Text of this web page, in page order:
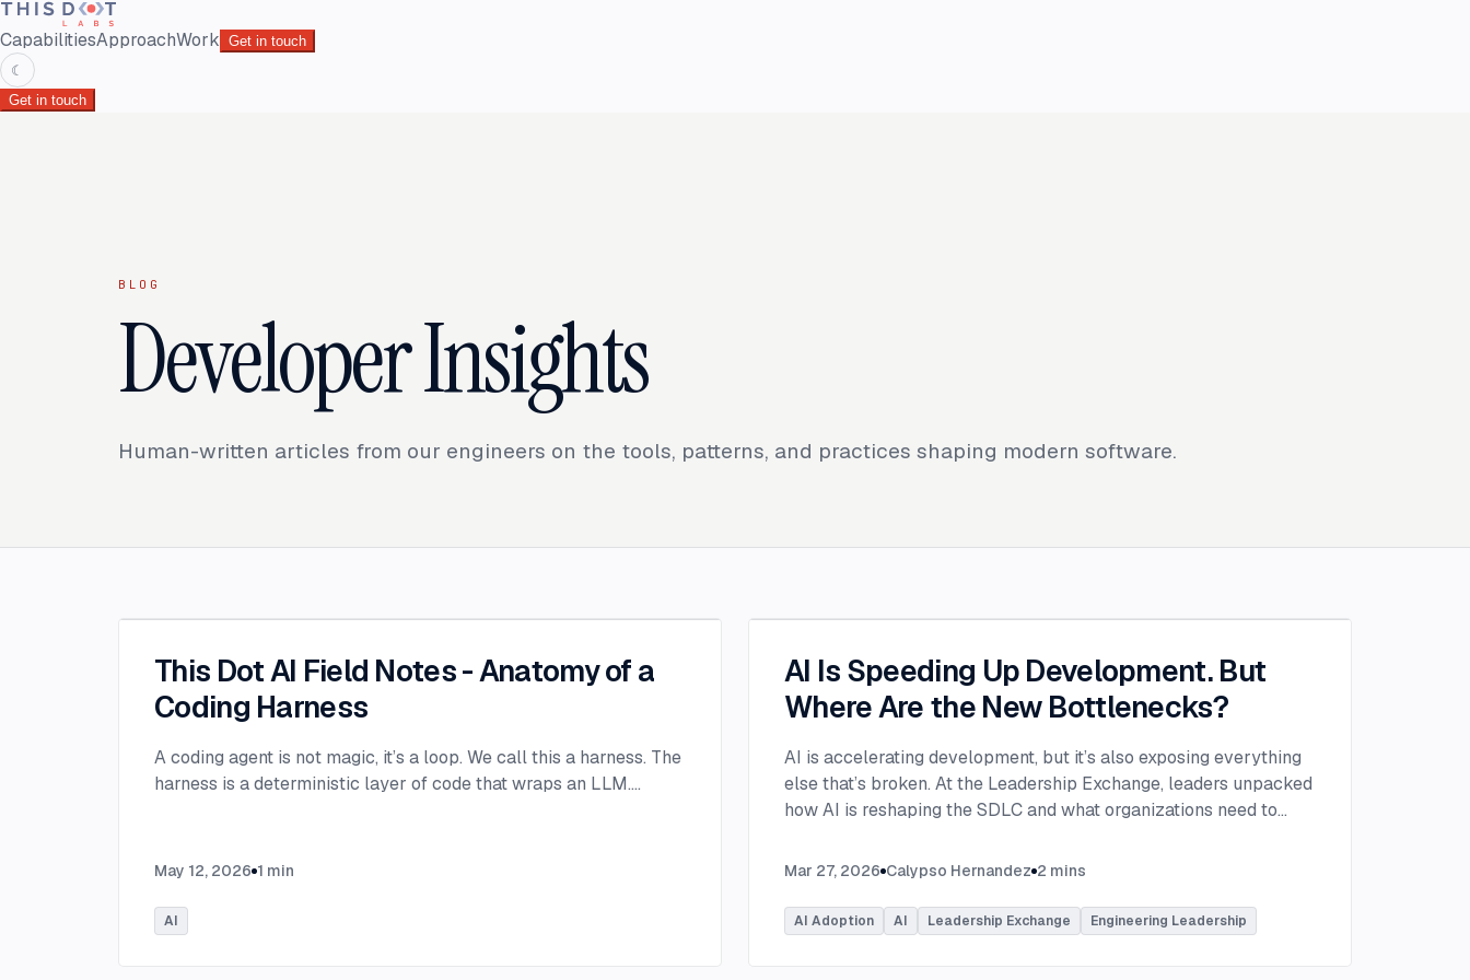
CapabilitiesApproachWork Get in touch
☾
Get in touch
BLOG
Developer Insights
Human-written articles from our engineers on the tools, patterns, and practices shaping modern software.
This Dot AI Field Notes - Anatomy of a
Coding Harness
A coding agent is not magic, it’s a loop. We call this a harness. The
harness is a deterministic layer of code that wraps an LLM....
May 12, 2026 1 min
AI
AI Is Speeding Up Development. But
Where Are the New Bottlenecks?
AI is accelerating development, but it’s also exposing everything
else that’s broken. At the Leadership Exchange, leaders unpacked
how AI is reshaping the SDLC and what organizations need to
Moderated by Rob Ocel, VP of Innovation at This Dot Labs, the
Principal Product Manager for GitHub Copilot & VS Code at
Microsoft. Panelists explored the current state of AI adoption
Mar 27, 2026 Calypso Hernandez 2 mins
AI Adoption AI Leadership Exchange Engineering Leadership